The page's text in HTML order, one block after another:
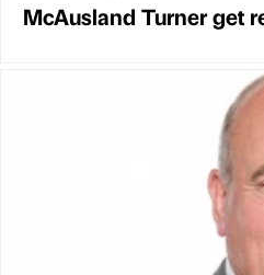
McAusland Turner get